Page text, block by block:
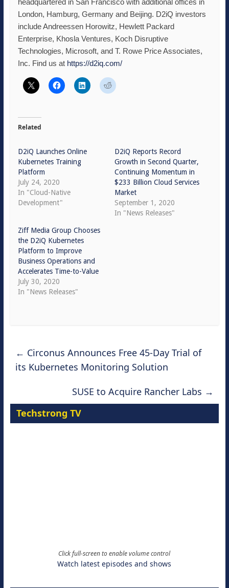
headquartered in San Francisco with additional offices in
London, Hamburg, Germany and Beijing. D2iQ investors
include Andreessen Horowitz, Hewlett Packard
Enterprise, Khosla Ventures, Koch Disruptive
Technologies, Microsoft, and T. Rowe Price Associates,
Inc. Find us at https://d2iq.com/
Related
D2iQ Launches Online
Kubernetes Training
Platform
July 24, 2020
In "Cloud-Native
Development"
D2iQ Reports Record
Growth in Second Quarter,
Continuing Momentum in
$233 Billion Cloud Services
Market
September 1, 2020
In "News Releases"
Ziff Media Group Chooses
the D2iQ Kubernetes
Platform to Improve
Business Operations and
Accelerates Time-to-Value
July 30, 2020
In "News Releases"
← Circonus Announces Free 45-Day Trial of
its Kubernetes Monitoring Solution
SUSE to Acquire Rancher Labs →
Techstrong TV
Click full-screen to enable volume control
Watch latest episodes and shows